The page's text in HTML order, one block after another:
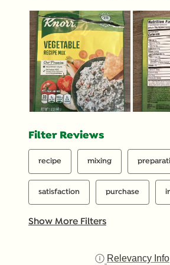
instructions. Pretty significant
improvement here.
Filter Reviews
recipe mixing
satisfaction purchase
Show More Filters
Relevancy Info